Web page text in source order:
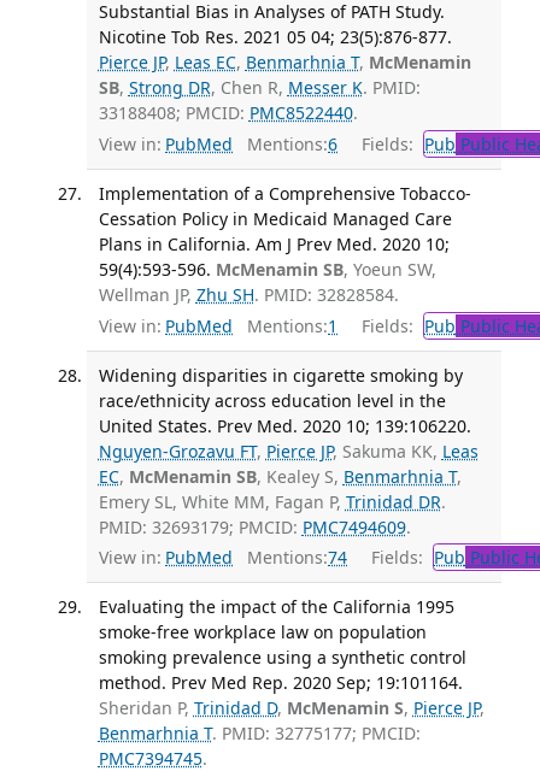
Substantial Bias in Analyses of PATH Study.
Nicotine Tob Res. 2021 05 04; 23(5):876-877.
Pierce JP, Leas EC, Benmarhnia T, McMenamin
SB, Strong DR, Chen R, Messer K. PMID:
33188408; PMCID: PMC8522440.
View in: PubMed Mentions:6 Fields: Pub Public
Implementation of a Comprehensive Tobacco-
Cessation Policy in Medicaid Managed Care
Plans in California. Am J Prev Med. 2020 10;
59(4):593-596. McMenamin SB, Yoeun SW,
Wellman JP, Zhu SH. PMID: 32828584.
View in: PubMed Mentions:1 Fields: Pub Public
Widening disparities in cigarette smoking by
race/ethnicity across education level in the
United States. Prev Med. 2020 10; 139:106220.
Nguyen-Grozavu FT, Pierce JP, Sakuma KK, Leas
EC, McMenamin SB, Kealey S, Benmarhnia T,
Emery SL, White MM, Fagan P, Trinidad DR.
PMID: 32693179; PMCID: PMC7494609.
View in: PubMed Mentions:74 Fields: Pub Public
Evaluating the impact of the California 1995
smoke-free workplace law on population
smoking prevalence using a synthetic control
method. Prev Med Rep. 2020 Sep; 19:101164.
Sheridan P, Trinidad D, McMenamin S, Pierce JP,
Benmarhnia T. PMID: 32775177; PMCID:
PMC7394745.